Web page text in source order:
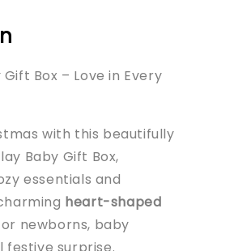
Box – Love in Every
with this beautifully
Baby Gift Box,
essentials and
heart-shaped
newborns, baby